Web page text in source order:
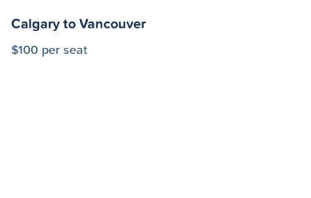
Calgary to Vancouver
$100 per seat